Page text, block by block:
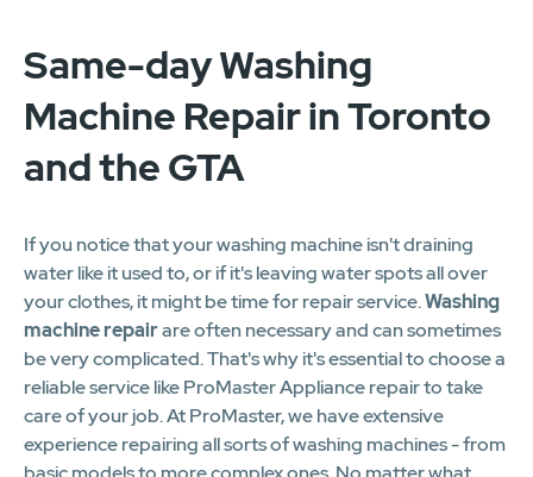
Same-day Washing
Machine Repair in Toronto
and the GTA
If you notice that your washing machine isn't draining
water like it used to, or if it's leaving water spots all over
your clothes, it might be time for repair service.Washing
machine repairare often necessary and can sometimes
be very complicated. That's why it's essential to choose a
reliable service like ProMaster Appliance repair to take
care of your job. At ProMaster, we have extensive
experience repairing all sorts of washing machines - from